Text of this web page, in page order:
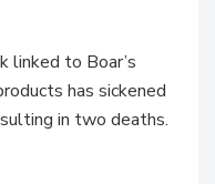
linked to Boar’s
has sickened
in two deaths.